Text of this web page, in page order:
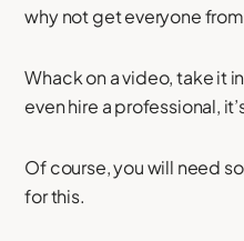
why not get everyone
Whack on a video, take it
even hire a professional,
Of course, you will need
for this.